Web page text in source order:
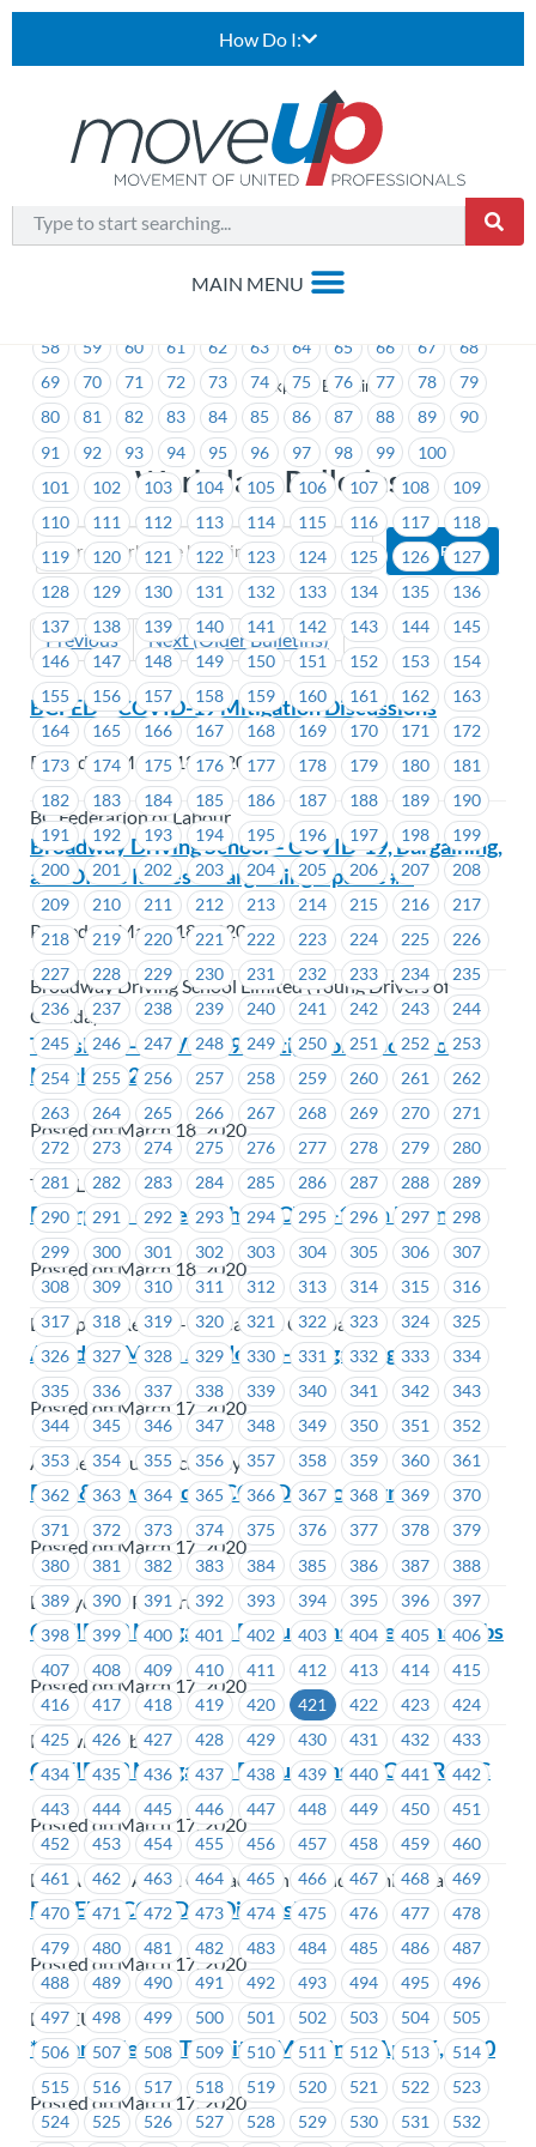
How Do I:
> Workplace Bulletins
Workplace Bulletins
Previous Next (Older Bulletins)
4 5 6 7 8 9 10 11 12
13
24
25
26 27 28 29 30 31 32 33 34
35
40 41 42 43
58
59 60 61 62 63 64 65 66 67
68
69
70 71 72 73 74 75 76 77 78
79
80
81 82 83 84 85 86 87 88 89
90
91
92 93 94 95 96 97 98 99
100
101
102 103 104 105 106 107 108
109
110
111 112 113 114 115 116 117
118
119
120 121 122 123 124 125 126
127
128
129 130 131 132 133 134 135
136
137
138 139 140 141 142 143 144
145
146
147 148 149 150 151 152 153
154
155
156 157 158 159 160 161 162
163
164
165 166 167 168 169 170 171
172
173
174 175 176 177 178 179 180
181
182
183 184 185 186 187 188 189
190
191
192 193 194 195 196 197 198
199
200
201 202 203 204 205 206 207
208
209
210 211 212 213 214 215 216
217
218
219 220 221 222 223 224 225
226
227
228 229 230 231 232 233 234
235
236
237 238 239 240 241 242 243
244
245
246 247 248 249 250 251 252
253
254
255 256 257 258 259 260 261
262
263
264 265 266 267 268 269 270
271
272
273 274 275 276 277 278 279
280
281
282 283 284 285 286 287 288
289
290
291 292 293 294 295 296 297
298
299
300 301 302 303 304 305 306
307
308
309 310 311 312 313 314 315
316
317
318 319 320 321 322 323 324
325
326
327 328 329 330 331 332 333
334
335
336 337 338 339 340 341 342
343
344
345 346 347 348 349 350 351
352
353
354 355 356 357 358 359 360
361
362
363 364 365 366 367 368 369
370
371
372 373 374 375 376 377 378
379
380
381 382 383 384 385 386 387
388
389
390 391 392 393 394 395 396
397
398
399 400 401 402 403 404 405
406
407
408 409 410 411 412 413 414
415
416
417 418 419 420 421 422 423
424
425
426 427 428 429 430 431 432
433
434
435 436 437 438 439 440 441
442
443
444 445 446 447 448 449 450
451
452
453 454 455 456 457 458 459
460
461
462 463 464 465 466 467 468
469
470
471 472 473 474 475 476 477
478
479
480 481 482 483 484 485 486
487
488
489 490 491 492 493 494 495
496
497
498 499 500 501 502 503 504
505
506
507 508 509 510 511 512 513
514
515
516 517 518 519 520 521 522
523
524
525 526 527 528 529 530 531
532
BCFED – COVID-19 Mitigation Discussions
Posted on March 18, 2020
BC Federation of Labour
Broadway Driving School – COVID-19, Bargaining,
and Office Issues – Bargaining Update #3
Posted on March 18, 2020
Broadway Driving School Limited (Young Drivers of
Canada)
TransLink – COVID-19- Mitigation Discussions –
March 18, 2020
Posted on March 18, 2020
TransLink
Enterprise – Effects that COVID-19 on Business
Posted on March 18, 2020
Enterprise Rent-A-Car Canada Company
Amadeus Music Academy – Bargaining 101
Posted on March 17, 2020
Amadeus Music Academy
BCH & Powertech – COVID19 Concern
Posted on March 17, 2020
BC Hydro & Powertech
COVID-19 Mitigation Discussions – Kelowna Cabs
Posted on March 17, 2020
Kelowna Cabs
COVID-19 Mitigation Discussions – BCAA RACC
Posted on March 17, 2020
BCAA Road Assist Contact Centre and Administration
BCGEU – COVID 19 Discussion
Posted on March 17, 2020
BCGEU
***Cancelled*** Transit JS Meeting – April 6, 2020
Posted on March 17, 2020